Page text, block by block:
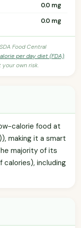
0.0 mg
0.0 mg
Food Central
per day diet (FDA).
own risk.
calorie food at
making it a smart
majority of its
calories), including